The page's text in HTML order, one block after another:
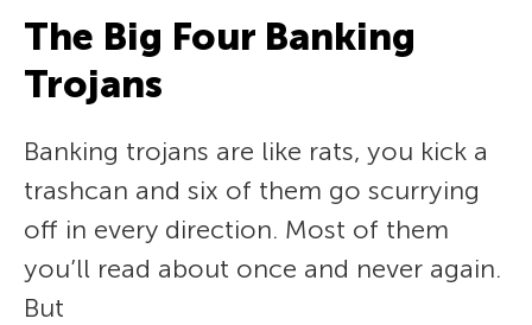
The Big Four Banking
Trojans
Banking trojans are like rats, you kick a
trashcan and six of them go scurrying
off in every direction. Most of them
you’ll read about once and never again.
But